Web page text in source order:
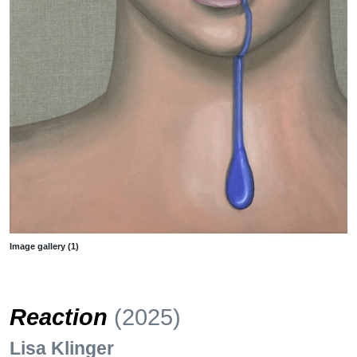
Image gallery (1)
Reaction (2025)
Lisa Klinger